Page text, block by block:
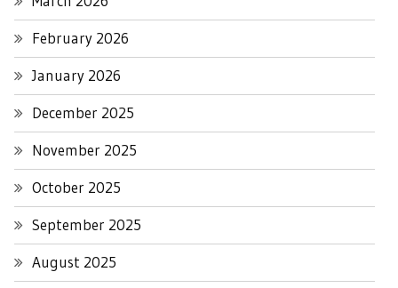
February 2026
January 2026
December 2025
November 2025
October 2025
September 2025
August 2025